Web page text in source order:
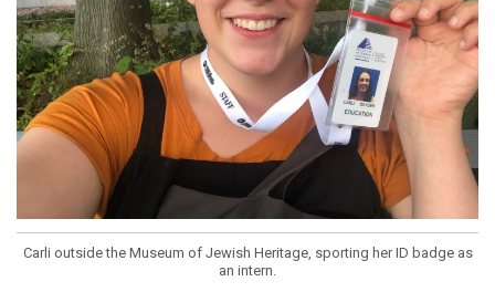
Carli outside the Museum of Jewish Heritage, sporting her ID badge as
an intern.